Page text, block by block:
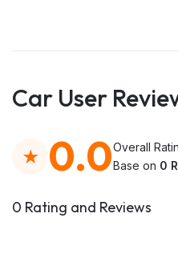
Car User
0.0Overall
Base on 0
0 Rating and Reviews